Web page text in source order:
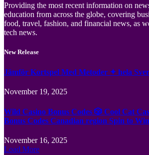
Providing the most recent information on
education from across the globe, covering
food, travel, fashion, and financial news, as
tech news.
New Release
Jämför Kortspel Med Metoder ✦ hela
November 19, 2025
Wild Casino Bonus Codes 🎲 Cool Cat
Bonus Codes Canadian region Spin to Win
November 16, 2025
Load More